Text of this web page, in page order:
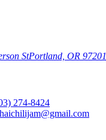
StPortland, OR 97201
274-8424